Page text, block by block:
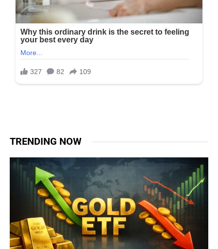
TRENDING NOW